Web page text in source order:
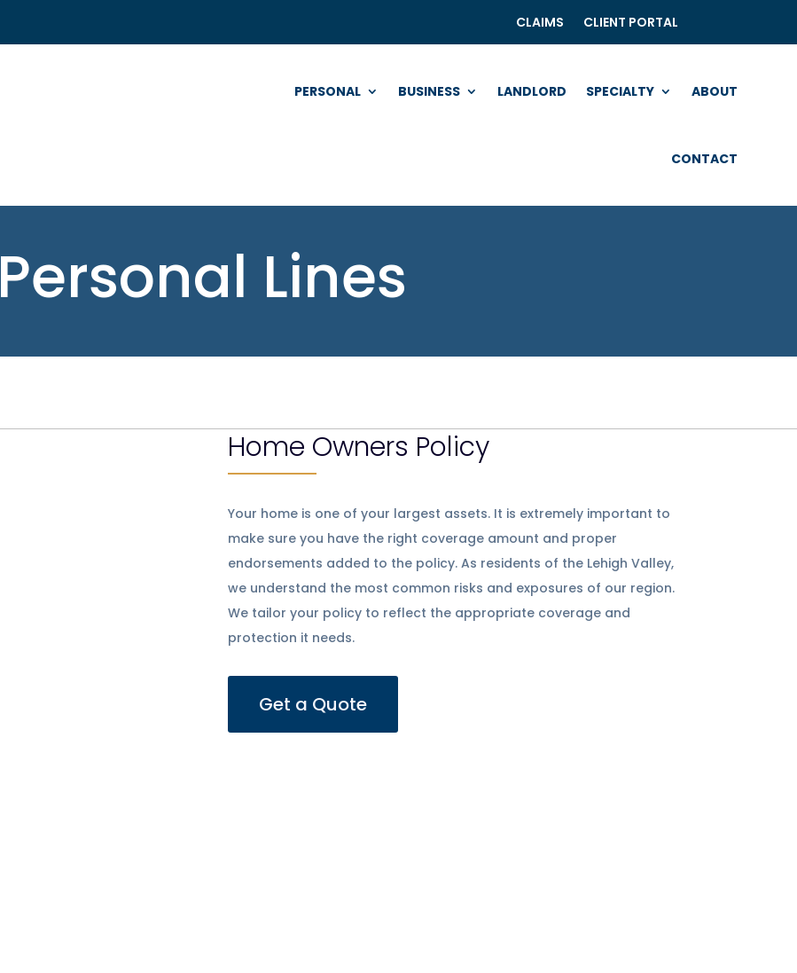
CLAIMS CLIENT PORTAL
PERSONAL BUSINESS LANDLORD SPECIALTY ABOUT
CONTACT
Personal Lines
Home Owners Policy
Your home is one of your largest assets. It is extremely important to
make sure you have the right coverage amount and proper
endorsements added to the policy. As residents of the Lehigh Valley,
we understand the most common risks and exposures of our region.
We tailor your policy to reflect the appropriate coverage and
protection it needs.
Get a Quote